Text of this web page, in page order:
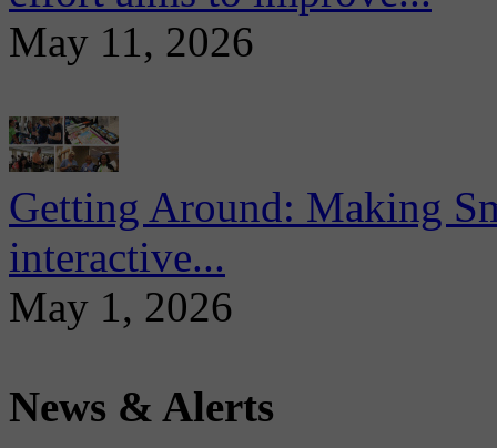
May 11, 2026
Getting Around: Making
interactive...
May 1, 2026
News & Alerts